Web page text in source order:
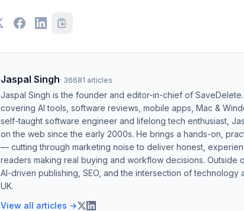
Jaspal Singh· 36681 articles
Jaspal Singh is the founder and editor-in-chief of
covering AI tools, software reviews, mobile apps, Mac &
self-taught software engineer and lifelong tech enthusiast,
on the web since the early 2000s. He brings a hands-on,
— cutting through marketing noise to deliver honest,
readers making real buying and workflow decisions. Outside
AI-driven publishing, SEO, and the intersection of
UK.
View all articles →